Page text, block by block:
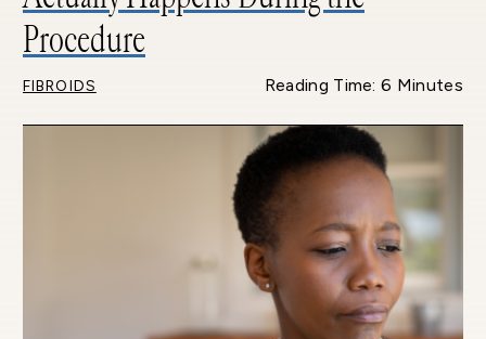
Procedure
FIBROIDS Reading Time: 6 Minutes